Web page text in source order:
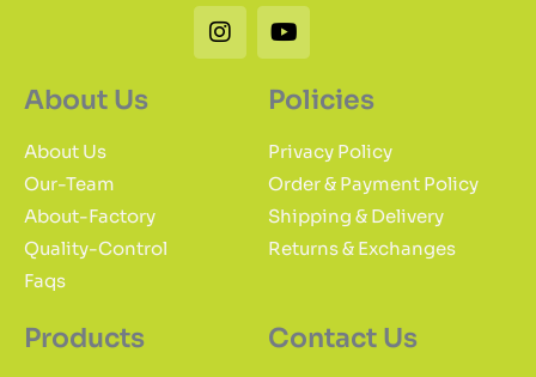
InstagramYoutube
About Us
About Us
Our-Team
About-Factory
Quality-Control
Faqs
Policies
Privacy Policy
Order & Payment Policy
Shipping & Delivery
Returns & Exchanges
Products Contact Us